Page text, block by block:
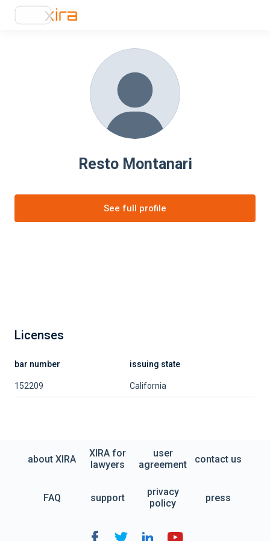
Resto Montanari
See full profile
Licenses
bar number issuing state
152209 California
about XIRA
XIRA for
lawyers
user
agreement
contact us
FAQ support
privacy
policy
press